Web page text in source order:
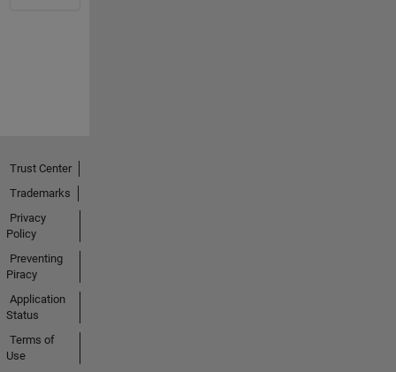
Trust Center
Trademarks
Privacy
Policy
Preventing
Piracy
Application
Status
Terms of
Use